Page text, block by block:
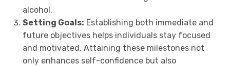
alcohol.
Setting Goals: Establishing both immediate and
future objectives helps individuals stay focused
and motivated. Attaining these milestones not
only enhances self-confidence but also